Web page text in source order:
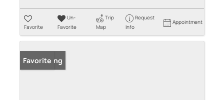
Favorite
Un-
Favorite
Trip
Map
Request
Info
Appointment
New Listing
Favorite